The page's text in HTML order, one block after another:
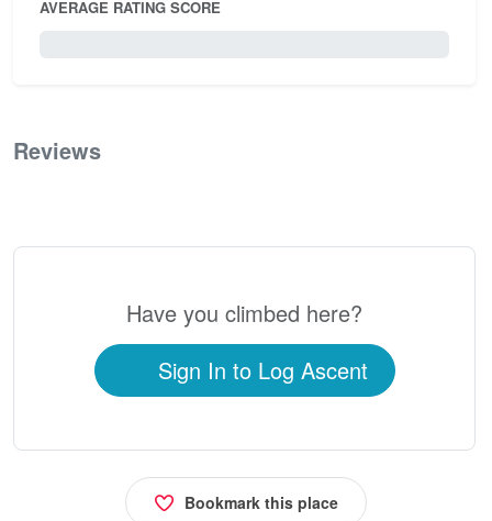
AVERAGE RATING SCORE
Reviews
Have you climbed here?
Sign In to Log Ascent
Bookmark this place